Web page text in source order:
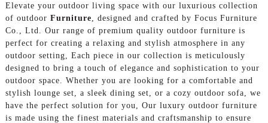
Elevate your outdoor living space with our luxurious collection
of outdoor Furniture , designed and crafted by Focus Furniture
Co., Ltd. Our range of premium quality outdoor furniture is
perfect for creating a relaxing and stylish atmosphere in any
outdoor setting, Each piece in our collection is meticulously
designed to bring a touch of elegance and sophistication to your
outdoor space. Whether you are looking for a comfortable and
stylish lounge set, a sleek dining set, or a cozy outdoor sofa, we
have the perfect solution for you, Our luxury outdoor furniture
is made using the finest materials and craftsmanship to ensure